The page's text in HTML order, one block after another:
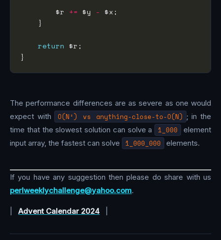
        $r
+= $y -
return
The performance differences are as severe as one would
expect with
O(N²) vs anything-close-to-O(N) ; in the
time that the slowest solution can solve a
1_000
element
input array, the fastest can solve
1_000_000 elements.
If you have any suggestion then please do share with us
perlweeklychallenge@yahoo.com.
Advent Calendar 2024